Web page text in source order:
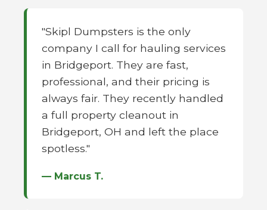
"Skipl Dumpsters is the only
company I call for hauling services
in Bridgeport. They are fast,
professional, and their pricing is
always fair. They recently handled
a full property cleanout in
Bridgeport, OH and left the place
spotless."
— Marcus T.